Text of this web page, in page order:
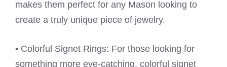
makes them perfect for any Mason looking to
create a truly unique piece of jewelry.
• Colorful Signet Rings: For those looking for
something more eye-catching, colorful signet